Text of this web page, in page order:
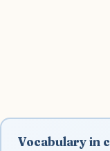
Vocabulary in